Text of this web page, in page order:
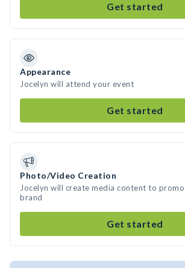
Get started
Appearance
Jocelyn will attend your event
Get started
Photo/Video Creation
Jocelyn will create media content to
brand
Get started